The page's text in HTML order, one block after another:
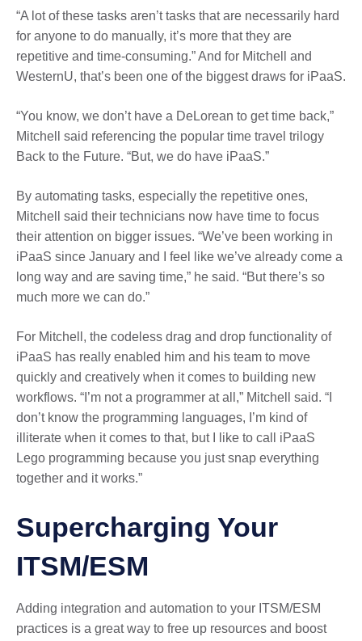
“A lot of these tasks aren’t tasks that are necessarily hard
for anyone to do manually, it’s more that they are
repetitive and time-consuming.” And for Mitchell and
WesternU, that’s been one of the biggest draws for iPaaS.
“You know, we don’t have a DeLorean to get time back,”
Mitchell said referencing the popular time travel trilogy
Back to the Future. “But, we do have iPaaS.”
By automating tasks, especially the repetitive ones,
Mitchell said their technicians now have time to focus
their attention on bigger issues. “We’ve been working in
iPaaS since January and I feel like we’ve already come a
long way and are saving time,” he said. “But there’s so
much more we can do.”
For Mitchell, the codeless drag and drop functionality of
iPaaS has really enabled him and his team to move
quickly and creatively when it comes to building new
workflows. “I’m not a programmer at all,” Mitchell said. “I
don’t know the programming languages, I’m kind of
illiterate when it comes to that, but I like to call iPaaS
Lego programming because you just snap everything
together and it works.”
Supercharging Your
ITSM/ESM
Adding integration and automation to your ITSM/ESM
practices is a great way to free up resources and boost